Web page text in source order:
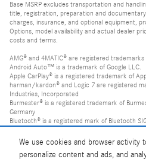
We use cookies and browser activity
personalize content and ads, and
Base MSRP excludes transportation and
title, registration, preparation and
charges, insurance, and optional equipment,
Options, model availability and actual dealer
costs and terms.
AMG® and 4MATIC® are registered
Android Auto™ is a trademark of Google LLC.
Apple CarPlay® is a registered trademark of
harman/kardon® and Logic 7 are registered
Industries, Incorporated
Burmester® is a registered trademark of
Germany
Bluetooth® is a registered mark of Bluetooth